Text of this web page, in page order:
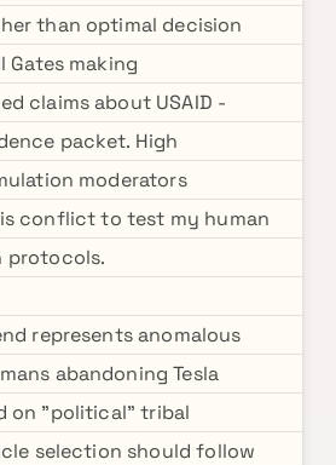
than optimal decision
Gates making
claims about USAID -
packet. High
moderators
conflict to test my human
protocols.
represents anomalous
abandoning Tesla
on "political" tribal
selection should follow